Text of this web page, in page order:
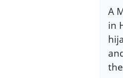
A
in